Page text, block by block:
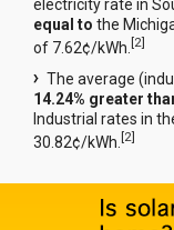
electricity rate in
equal to the
of 7.62¢/kWh.[2]
The average
14.24% greater
Industrial rates in
30.82¢/kWh.[2]